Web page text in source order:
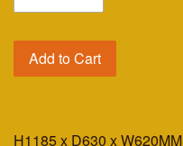
Add to Cart
H1185 x D630 x W620MM